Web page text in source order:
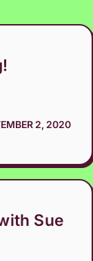
2, 2020
Sue